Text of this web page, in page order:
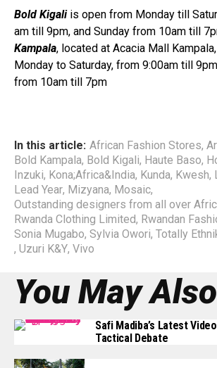
Bold Kigaliis open from Monday till
am till 9pm, and Sunday from 10am till
Kampala, located at Acacia Mall
Monday to Saturday, from 9:00am till
from 10am till 7pm
In this article: African Fashion Stores,
Bold Kampala, Bold Kigali, Haute Baso,
Inzuki, Kona;Africa&India, Kunda, Kwesh,
Lead Year, Mizyana, Mosaic,
Outstanding designers from all over
Rwanda Clothing Limited, Rwandan
Sonia Mugabo, Sylvia Owori, Totally
, Uzuri K&Y, Vivo
You May
Safi Madiba’s Latest
Tactical Debate